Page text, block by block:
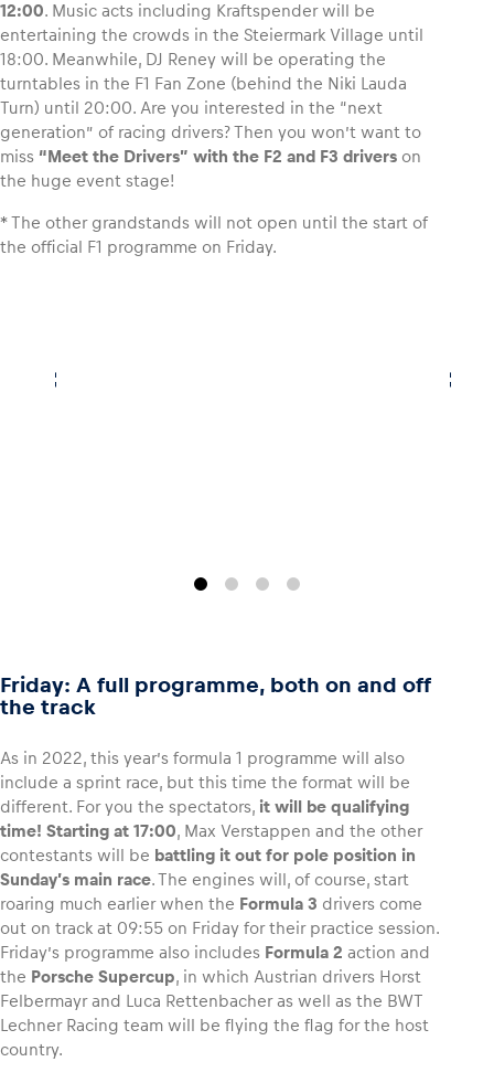
Glossary
12:00. Music acts including Kraftspender will be
entertaining the crowds in the Steiermark Village until
18:00. Meanwhile, DJ Reney will be operating the
turntables in the F1 Fan Zone (behind the Niki Lauda
Turn) until 20:00. Are you interested in the “next
generation” of racing drivers? Then you won’t want to
miss “Meet the Drivers” with the F2 and F3 drivers on
the huge event stage!
* The other grandstands will not open until the start of
the official F1 programme on Friday.
Friday: A full programme, both on and off
the track
As in 2022, this year’s formula 1 programme will also
include a sprint race, but this time the format will be
different. For you the spectators, it will be qualifying
time! Starting at 17:00, Max Verstappen and the other
contestants will be battling it out for pole position in
Sunday’s main race. The engines will, of course, start
roaring much earlier when the Formula 3 drivers come
out on track at 09:55 on Friday for their practice session.
Friday’s programme also includes Formula 2 action and
the Porsche Supercup, in which Austrian drivers Horst
Felbermayr and Luca Rettenbacher as well as the BWT
Lechner Racing team will be flying the flag for the host
country.